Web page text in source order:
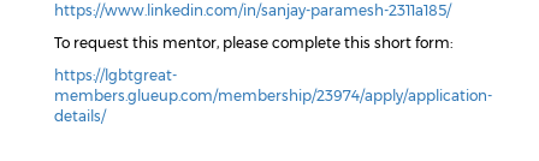
https://www.linkedin.com/in/sanjay-paramesh-2311a185/
To request this mentor, please complete this short form:
https://lgbtgreat-
members.glueup.com/membership/23974/apply/application-
details/